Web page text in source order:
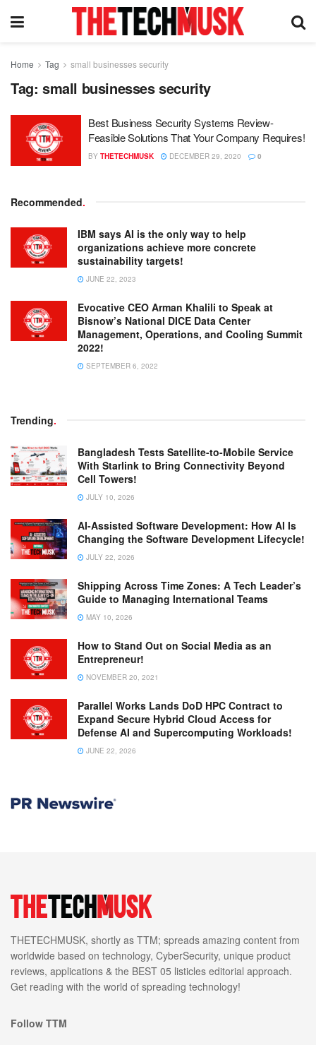
Home Tag small businesses security
Tag: small businesses security
Best Business Security Systems Review-
Feasible Solutions That Your Company Requires!
BY THETECHMUSK DECEMBER 29, 2020 0
Recommended.
IBM says AI is the only way to help
organizations achieve more concrete
sustainability targets!
JUNE 22, 2023
Evocative CEO Arman Khalili to Speak at
Bisnow’s National DICE Data Center
Management, Operations, and Cooling Summit
2022!
SEPTEMBER 6, 2022
Trending.
Bangladesh Tests Satellite-to-Mobile Service
With Starlink to Bring Connectivity Beyond
Cell Towers!
JULY 10, 2026
AI-Assisted Software Development: How AI Is
Changing the Software Development Lifecycle!
JULY 22, 2026
Shipping Across Time Zones: A Tech Leader’s
Guide to Managing International Teams
MAY 10, 2026
How to Stand Out on Social Media as an
Entrepreneur!
NOVEMBER 20, 2021
Parallel Works Lands DoD HPC Contract to
Expand Secure Hybrid Cloud Access for
Defense AI and Supercomputing Workloads!
JUNE 22, 2026
THETECHMUSK, shortly as TTM; spreads amazing content from
worldwide based on technology, CyberSecurity, unique product
reviews, applications & the BEST 05 listicles editorial approach.
Get reading with the world of spreading technology!
Follow TTM